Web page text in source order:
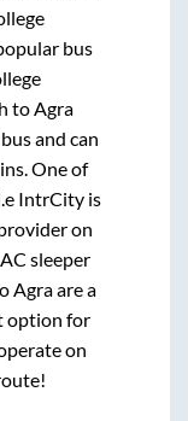
bus
toAgra
and can
. One of
IntrCity is
on
sleeper
Agraare a
option for
on